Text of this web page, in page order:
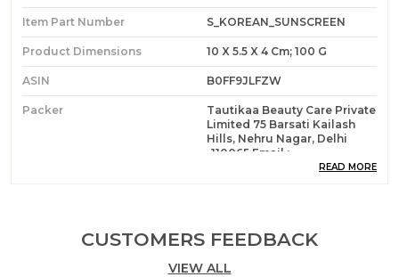
Item Part Number S_KOREAN_SUNSCREEN
Product Dimensions 10 X 5.5 X 4 Cm; 100 G
ASIN B0FF9JLFZW
Packer
Tautikaa Beauty Care Private
Limited 75 Barsati Kailash
Hills, Nehru Nagar, Delhi
-110065 Email :
READ MORE
CUSTOMERS FEEDBACK
VIEW ALL